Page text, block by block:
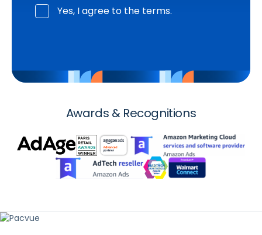
Yes, I agree to the terms.
Awards & Recognitions